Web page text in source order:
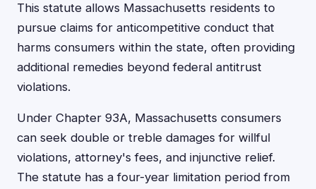
This statute allows Massachusetts residents to
pursue claims for anticompetitive conduct that
harms consumers within the state, often providing
additional remedies beyond federal antitrust
violations.
Under Chapter 93A, Massachusetts consumers
can seek double or treble damages for willful
violations, attorney's fees, and injunctive relief.
The statute has a four-year limitation period from